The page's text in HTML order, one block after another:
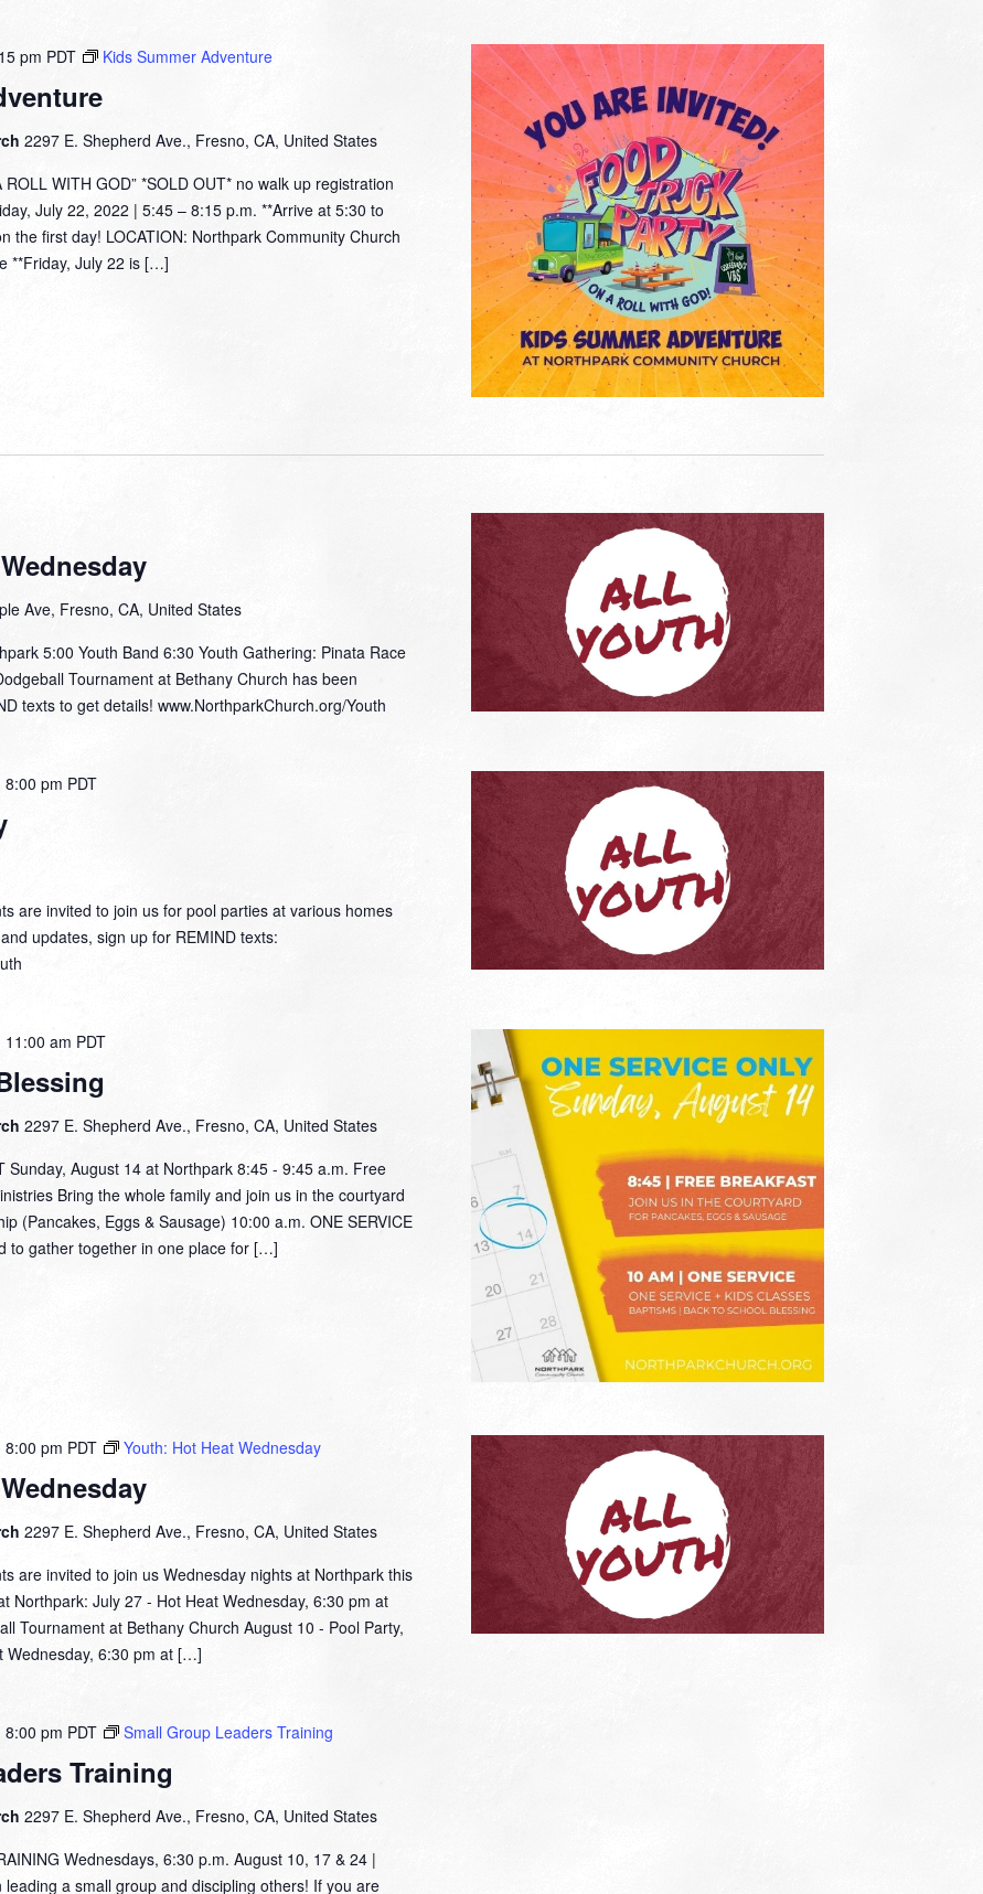
pm PDT Kids Summer Adventure
2297 E. Shepherd Ave., Fresno, CA, United States
ROLL WITH GOD” *SOLD OUT* no walk up registration
July 22, 2022 | 5:45 – 8:15 p.m. **Arrive at 5:30 to
the first day! LOCATION: Northpark Community Church
**Friday, July 22 is […]
Ave, Fresno, CA, United States
5:00 Youth Band 6:30 Youth Gathering: Pinata Race
Tournament at Bethany Church has been
texts to get details! www.NorthparkChurch.org/Youth
8:00 pm PDT
are invited to join us for pool parties at various homes
updates, sign up for REMIND texts:
11:00 am PDT
2297 E. Shepherd Ave., Fresno, CA, United States
Sunday, August 14 at Northpark 8:45 - 9:45 a.m. Free
Bring the whole family and join us in the courtyard
(Pancakes, Eggs & Sausage) 10:00 a.m. ONE SERVICE
to gather together in one place for […]
8:00 pm PDT Youth: Hot Heat Wednesday
2297 E. Shepherd Ave., Fresno, CA, United States
are invited to join us Wednesday nights at Northpark this
Northpark: July 27 - Hot Heat Wednesday, 6:30 pm at
Tournament at Bethany Church August 10 - Pool Party,
Wednesday, 6:30 pm at […]
Training
8:00 pm PDT Small Group Leaders Training
2297 E. Shepherd Ave., Fresno, CA, United States
Wednesdays, 6:30 p.m. August 10, 17 & 24 |
a small group and discipling others! If you are